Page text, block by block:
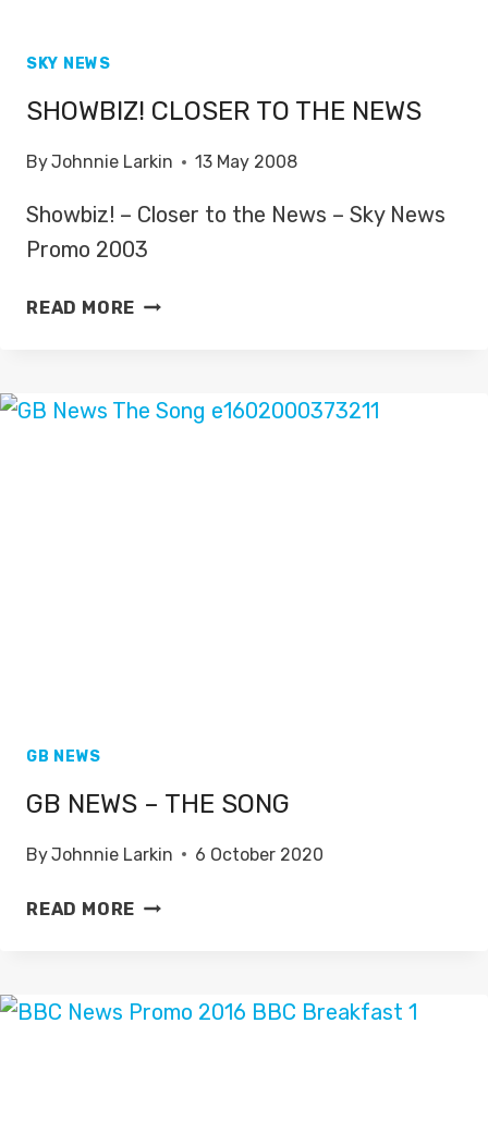
SKY NEWS
SHOWBIZ! CLOSER TO THE NEWS
ByJohnnie Larkin 13 May 2008
Showbiz! – Closer to the News – Sky News
Promo 2003
READ MORE SHOWBIZ!
NEWS
GB NEWS
GB NEWS – THE SONG
ByJohnnie Larkin 6 October 2020
READ MORE GB
SONG